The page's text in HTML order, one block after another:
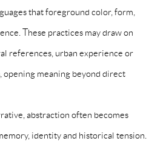
that foreground color, form,
These practices may draw on
references, urban experience or
opening meaning beyond direct
abstraction often becomes
identity and historical tension.